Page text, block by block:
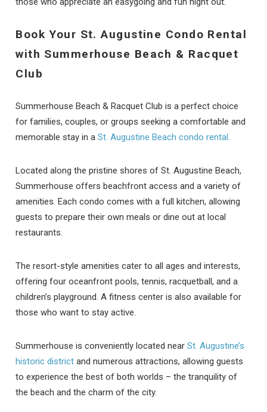
Book Your St. Augustine Condo Rental
with Summerhouse Beach & Racquet
Club
Summerhouse Beach & Racquet Club is a perfect choice
for families, couples, or groups seeking a comfortable and
memorable stay in aSt. Augustine Beach condo rental.
Located along the pristine shores of St. Augustine Beach,
Summerhouse offers beachfront access and a variety of
amenities. Each condo comes with a full kitchen, allowing
guests to prepare their own meals or dine out at local
restaurants.
The resort-style amenities cater to all ages and interests,
offering four oceanfront pools, tennis, racquetball, and a
children’s playground. A fitness center is also available for
those who want to stay active.
Summerhouse is conveniently located nearSt. Augustine’s
historic district and numerous attractions, allowing guests
to experience the best of both worlds – the tranquility of
the beach and the charm of the city.